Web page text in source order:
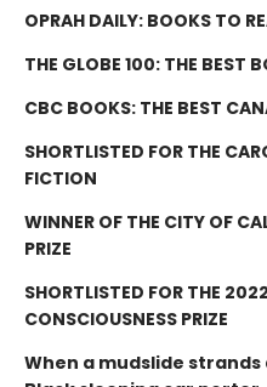
OPRAH DAILY: BOOKS TO
THE GLOBE 100: THE BEST
CBC BOOKS: THE BEST
SHORTLISTED FOR THE
FICTION
WINNER OF THE CITY OF
PRIZE
SHORTLISTED FOR THE
CONSCIOUSNESS PRIZE
When a mudslide